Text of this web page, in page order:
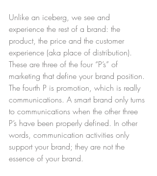
Unlike an iceberg, we see and
experience the rest of a brand: the
product, the price and the customer
experience (aka place of distribution).
These are three of the four “P’s” of
marketing that define your brand position.
The fourth P is promotion, which is really
communications. A smart brand only turns
to communications when the other three
P’s have been properly defined. In other
words, communication activities only
support your brand; they are not the
essence of your brand.